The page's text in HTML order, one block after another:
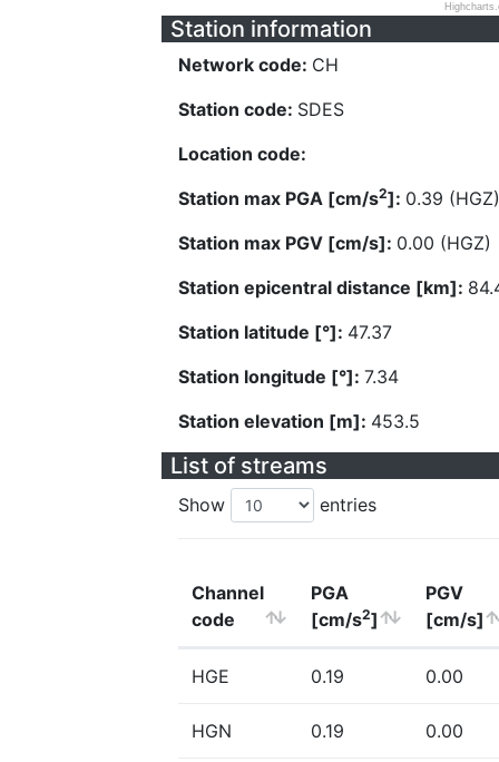
Station information
Network code: CH
Station code: SDES
Location code:
Station max PGA [cm/s2]: 0.39 (HGZ)
Station max PGV [cm/s]: 0.00 (HGZ)
Station epicentral distance [km]:
Station latitude [°]: 47.37
Station longitude [°]: 7.34
Station elevation [m]: 453.5
List of streams
Show entries
Channel
code
PGA
[cm/s2]
PGV
[cm/s]
HGE 0.19 0.00
HGN 0.19 0.00